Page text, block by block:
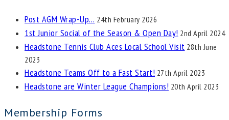
Post AGM Wrap-Up… 24th February 2026
1st Junior Social of the Season & Open Day! 2nd April 2024
Headstone Tennis Club Aces Local School Visit 28th June
2023
Headstone Teams Off to a Fast Start! 27th April 2023
Headstone are Winter League Champions! 20th April 2023
Membership Forms